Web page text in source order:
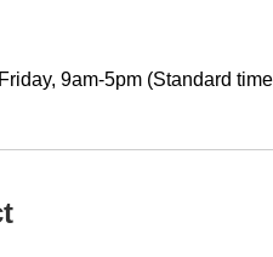
9am-5pm (Standard